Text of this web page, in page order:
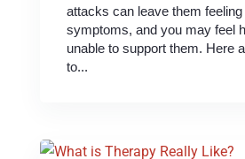
attacks can leave them
symptoms, and you may feel
unable to support them. Here
to...